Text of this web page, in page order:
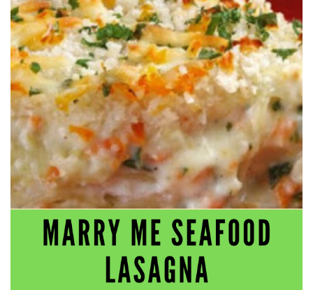
workers' compensation Ensuring maximum compensation
for medical bills, lost wages, and pain and suffering Local
Matters: The Benefit of “Near Me” When you're injured and
overwhelmed, proximity matters. Searching for a
"construction accident lawyer near me" ensures that: Your
attorney is familiar with local laws and regulations They
have relationships with nearby courts, judges, and
mediators You can easily attend in-person consultations
or depositions They understand the unique risks and
standards of construction sites in your area Local lawyers
are also more invested in the community, and that often
translates to more personal and dedicated legal support.
What to Look For in a Construction Injury Attorney
Choosing the right lawyer is critical. Here are key traits to
look for: Proven Experience in construction injury law and
workers' compensation Strong Case Results, especially in
securing high-dollar settlements or verdicts Transparent
Communication about your case and legal options No-Win,
No-Fee Structure, meaning you pay nothing unless you win
Genuine Compassion for your situation—not just another
case number Common Construction Accident Cases We